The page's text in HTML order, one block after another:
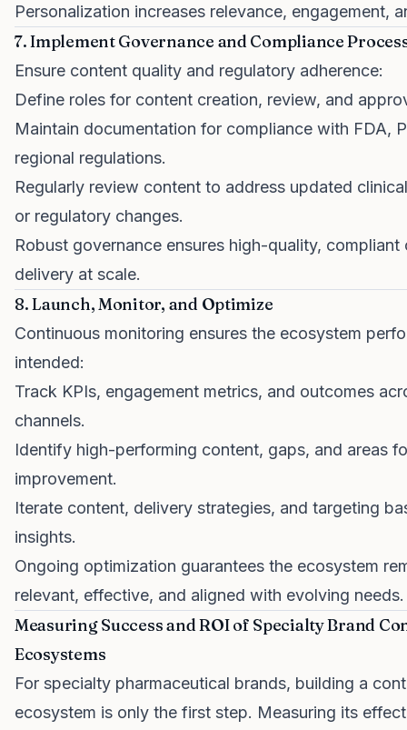
Personalization increases relevance, engagement,
7. Implement Governance and Compliance
Ensure content quality and regulatory adherence:
Define roles for content creation, review, and
Maintain documentation for compliance with FDA,
regional regulations.
Regularly review content to address updated
or regulatory changes.
Robust governance ensures high-quality, compliant
delivery at scale.
8. Launch, Monitor, and Optimize
Continuous monitoring ensures the ecosystem
intended:
Track KPIs, engagement metrics, and outcomes
channels.
Identify high-performing content, gaps, and areas
improvement.
Iterate content, delivery strategies, and targeting
insights.
Ongoing optimization guarantees the ecosystem
relevant, effective, and aligned with evolving needs.
Measuring Success and ROI of Specialty Brand
Ecosystems
For specialty pharmaceutical brands, building a
ecosystem is only the first step. Measuring its